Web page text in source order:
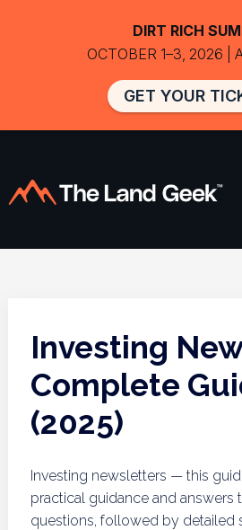
Investing
Complete
(2025)
Investing newsletters — this
practical guidance and
questions, followed by detailed
DIRT RICH
OCTOBER 1–3, 2026 |
GET YOUR